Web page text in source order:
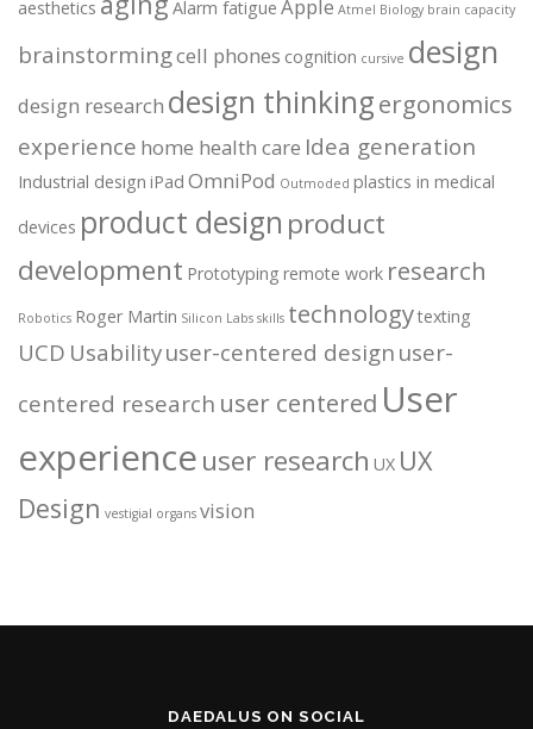
aesthetics Alarm fatigue Apple Atmel Biology brain capacity
brainstormingcell phones cognition cursive design
design research design thinkingergonomics
experience home health care Idea generation
Industrial design iPad OmniPod Outmoded plastics in medical
devices product design product
development Prototyping remote work research
Robotics Roger Martin Silicon Labs skills technologytexting
UCD Usabilityuser-centered design user-
centered research user centered User
experienceuser research UX UX
Design vestigial organs vision
DAEDALUS ON SOCIAL